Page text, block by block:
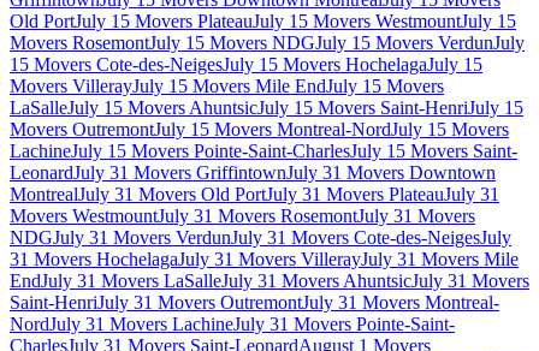
Old PortJuly 15 Movers PlateauJuly 15 Movers WestmountJuly 15
Movers RosemontJuly 15 Movers NDGJuly 15 Movers VerdunJuly
15 Movers Cote-des-NeigesJuly 15 Movers HochelagaJuly 15
Movers VillerayJuly 15 Movers Mile EndJuly 15 Movers
LaSalleJuly 15 Movers AhuntsicJuly 15 Movers Saint-HenriJuly 15
Movers OutremontJuly 15 Movers Montreal-NordJuly 15 Movers
LachineJuly 15 Movers Pointe-Saint-CharlesJuly 15 Movers Saint-
LeonardJuly 31 Movers GriffintownJuly 31 Movers Downtown
MontrealJuly 31 Movers Old PortJuly 31 Movers PlateauJuly 31
Movers WestmountJuly 31 Movers RosemontJuly 31 Movers
NDGJuly 31 Movers VerdunJuly 31 Movers Cote-des-NeigesJuly
31 Movers HochelagaJuly 31 Movers VillerayJuly 31 Movers Mile
EndJuly 31 Movers LaSalleJuly 31 Movers AhuntsicJuly 31 Movers
Saint-HenriJuly 31 Movers OutremontJuly 31 Movers Montreal-
NordJuly 31 Movers LachineJuly 31 Movers Pointe-Saint-
CharlesJuly 31 Movers Saint-LeonardAugust 1 Movers